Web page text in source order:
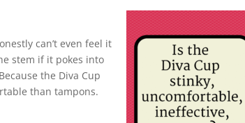
can’t even feel it
stem if it pokes into
the Diva Cup
than tampons.